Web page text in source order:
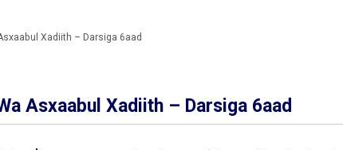
Xadiith – Darsiga 6aad
Asxaabul Xadiith – Darsiga 6aad